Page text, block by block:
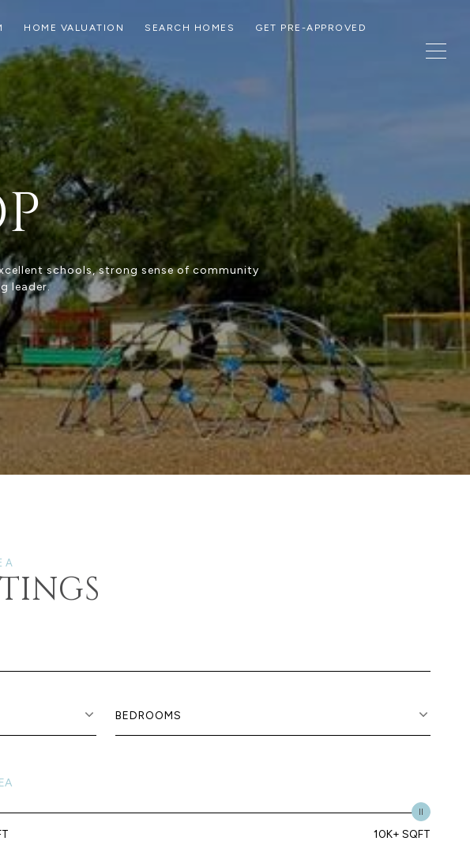
HOME VALUATION SEARCH HOMES GET PRE-APPROVED
schools, strong sense of community
leader.
BEDROOMS
10K+ SQFT